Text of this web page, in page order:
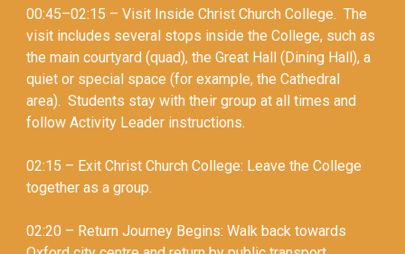
00:45–02:15 – Visit Inside Christ Church College. The
visit includes several stops inside the College, such as
the main courtyard (quad), the Great Hall (Dining Hall), a
quiet or special space (for example, the Cathedral
area). Students stay with their group at all times and
follow Activity Leader instructions.
02:15 – Exit Christ Church College: Leave the College
together as a group.
02:20 – Return Journey Begins: Walk back towards